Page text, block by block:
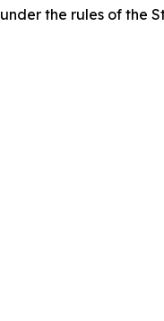
the rules of the